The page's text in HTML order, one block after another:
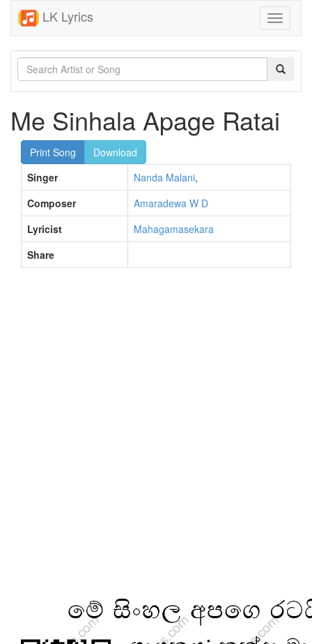
LK Lyrics
Toggle
Me Sinhala Apage Ratai
Print Song
Download
Singer
Nanda Malani,
Composer
Amaradewa W D
Lyricist
Mahagamasekara
Share